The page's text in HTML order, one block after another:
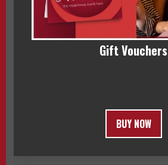
Gift Vouchers
BUY NOW